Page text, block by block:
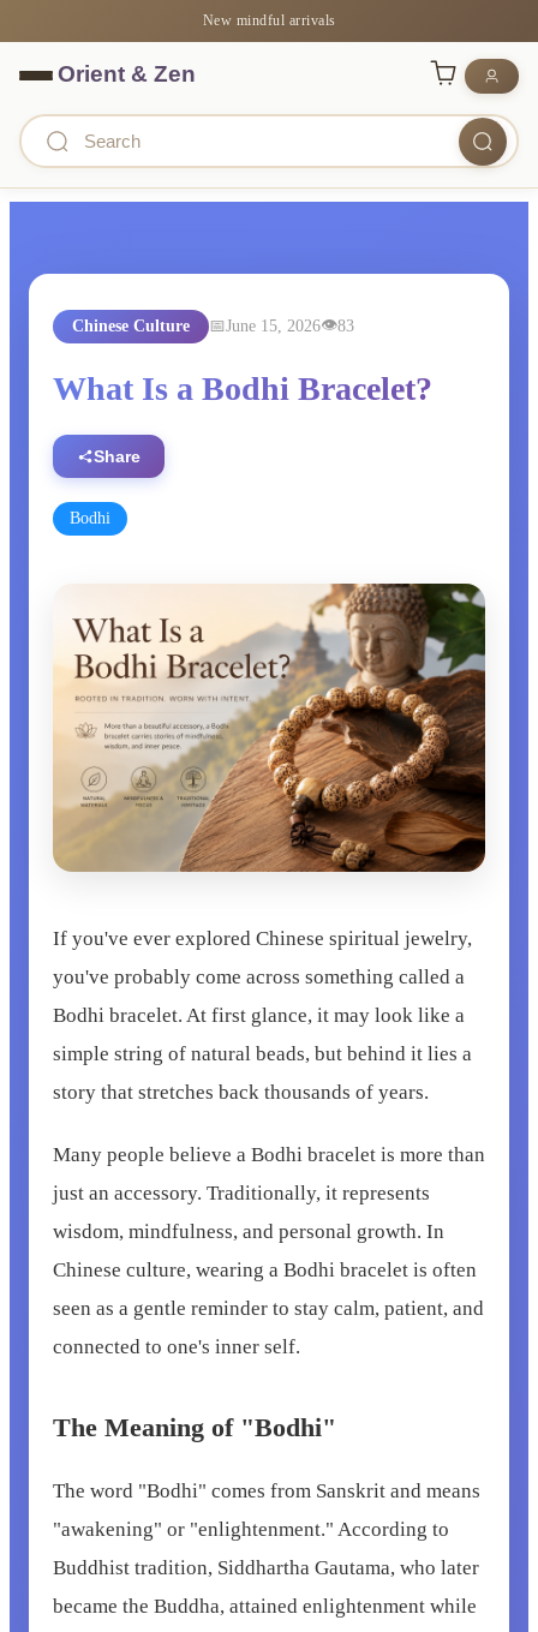
New mindful arrivals
Chinese Culture June 15, 2026 83
What Is a Bodhi Bracelet?
Share
Bodhi
If you've ever explored Chinese spiritual jewelry,
you've probably come across something called a
Bodhi bracelet. At first glance, it may look like a
simple string of natural beads, but behind it lies a
story that stretches back thousands of years.
Many people believe a Bodhi bracelet is more than
just an accessory. Traditionally, it represents
wisdom, mindfulness, and personal growth. In
Chinese culture, wearing a Bodhi bracelet is often
seen as a gentle reminder to stay calm, patient, and
connected to one's inner self.
The Meaning of "Bodhi"
The word "Bodhi" comes from Sanskrit and means
"awakening" or "enlightenment." According to
Buddhist tradition, Siddhartha Gautama, who later
became the Buddha, attained enlightenment while